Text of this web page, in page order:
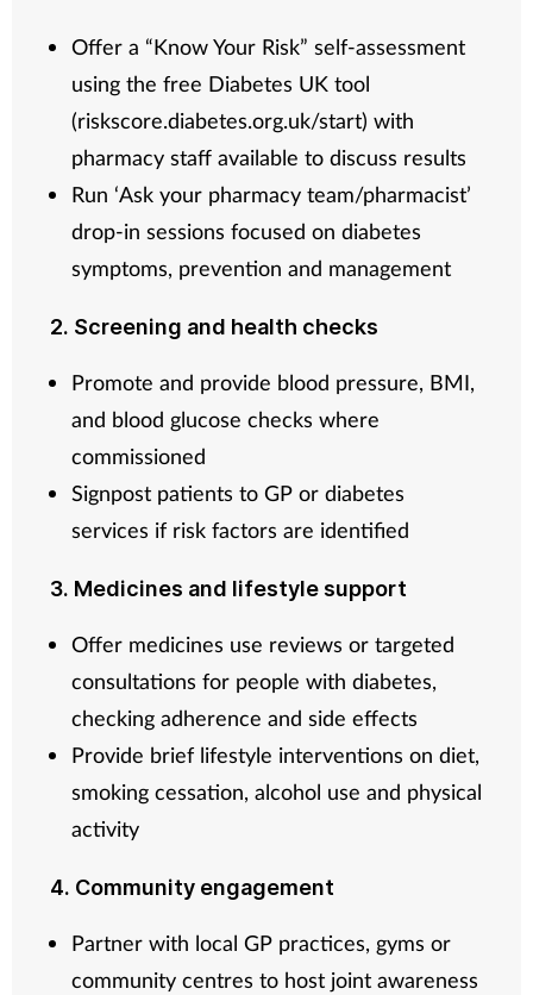
Offer a “Know Your Risk” self-assessment
using the free Diabetes UK tool
(riskscore.diabetes.org.uk/start) with
pharmacy staff available to discuss results
Run ‘Ask your pharmacy team/pharmacist’
drop-in sessions focused on diabetes
symptoms, prevention and management
2. Screening and health checks
Promote and provide blood pressure, BMI,
and blood glucose checks where
commissioned
Signpost patients to GP or diabetes
services if risk factors are identified
3. Medicines and lifestyle support
Offer medicines use reviews or targeted
consultations for people with diabetes,
checking adherence and side effects
Provide brief lifestyle interventions on diet,
smoking cessation, alcohol use and physical
activity
4. Community engagement
Partner with local GP practices, gyms or
community centres to host joint awareness